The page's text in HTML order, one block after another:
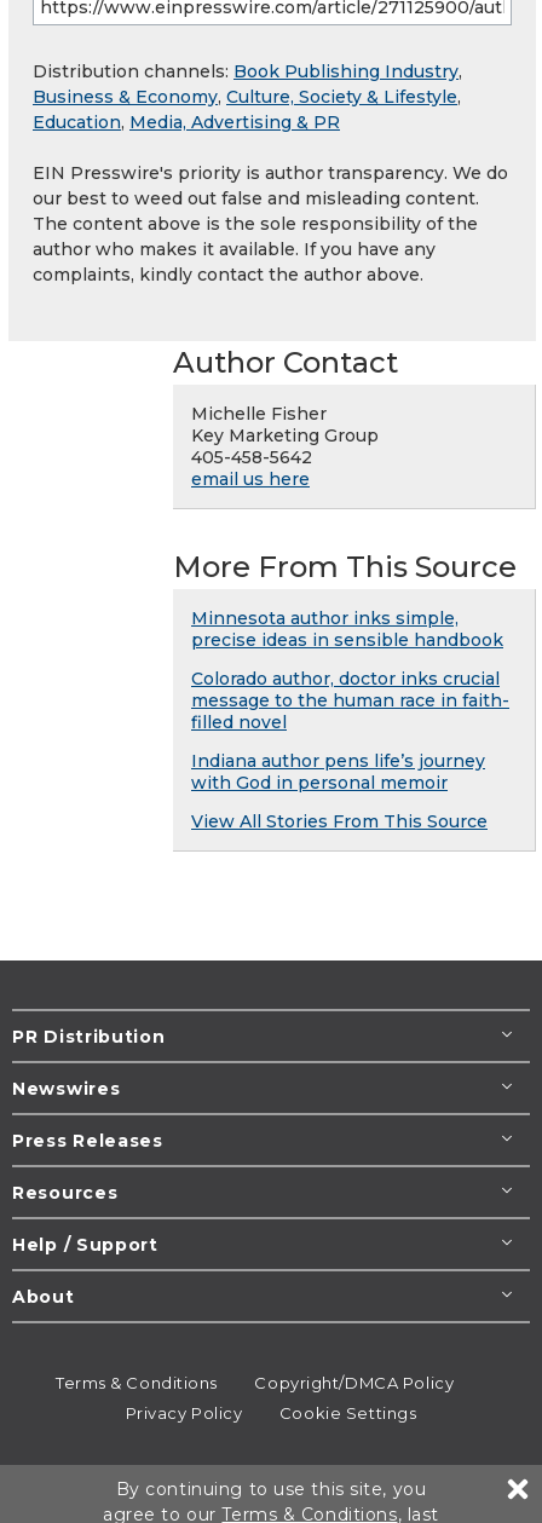
Distribution channels: Book Publishing Industry,
Business & Economy, Culture, Society & Lifestyle,
Education, Media, Advertising & PR
EIN Presswire's priority is author transparency. We do
our best to weed out false and misleading content.
The content above is the sole responsibility of the
author who makes it available. If you have any
complaints, kindly contact the author above.
Author Contact
Michelle Fisher
Key Marketing Group
405-458-5642
email us here
More From This Source
Minnesota author inks simple,
precise ideas in sensible handbook
Colorado author, doctor inks crucial
message to the human race in faith-
filled novel
Indiana author pens life’s journey
with God in personal memoir
View All Stories From This Source
PR Distribution
Newswires
Press Releases
Resources
Help / Support
About
Terms & Conditions
Copyright/DMCA Policy
Privacy Policy
Cookie Settings
All rights reserved.
By continuing to use this site, you
agree to ourTerms & Conditions, last